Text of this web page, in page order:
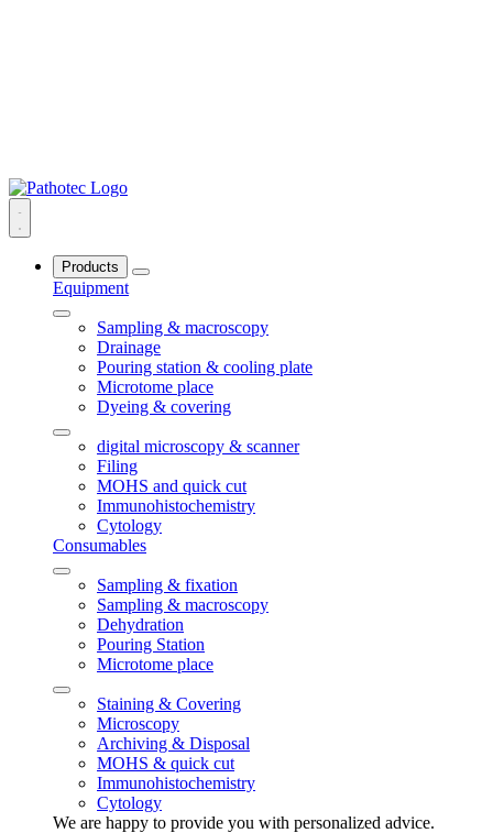
Products
Equipment
Sampling & macroscopy
Drainage
Pouring station & cooling plate
Microtome place
Dyeing & covering
digital microscopy & scanner
Filing
MOHS and quick cut
Immunohistochemistry
Cytology
Consumables
Sampling & fixation
Sampling & macroscopy
Dehydration
Pouring Station
Microtome place
Staining & Covering
Microscopy
Archiving & Disposal
MOHS & quick cut
Immunohistochemistry
Cytology
We are happy to provide you with personalized advice.